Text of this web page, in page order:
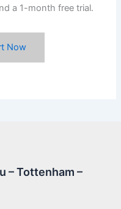
a 1-month free trial.
Now
– Tottenham –